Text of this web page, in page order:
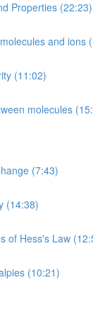
Properties (22:23)
and ions
(11:02)
molecules
(7:43)
(14:38)
of Hess's Law
(10:21)